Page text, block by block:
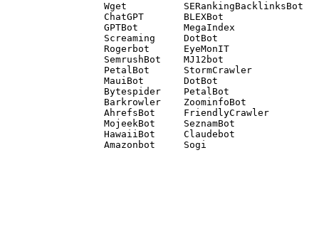
Wget          SERankingBacklinksBot
ChatGPT       BLEXBot
GPTBot        MegaIndex
Screaming     DotBot
Rogerbot      EyeMonIT
SemrushBot    MJ12bot
PetalBot      StormCrawler
MauiBot       DotBot
Bytespider    PetalBot
Barkrowler    ZoominfoBot
AhrefsBot     FriendlyCrawler
MojeekBot     SeznamBot
HawaiiBot     Claudebot